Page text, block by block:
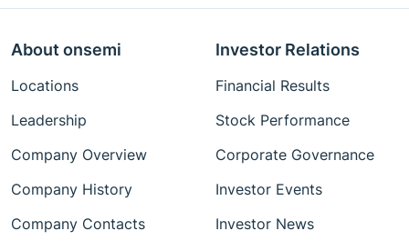
About onsemi
Locations
Leadership
Company Overview
Company History
Company Contacts
Investor Relations
Financial Results
Stock Performance
Corporate Governance
Investor Events
Investor News